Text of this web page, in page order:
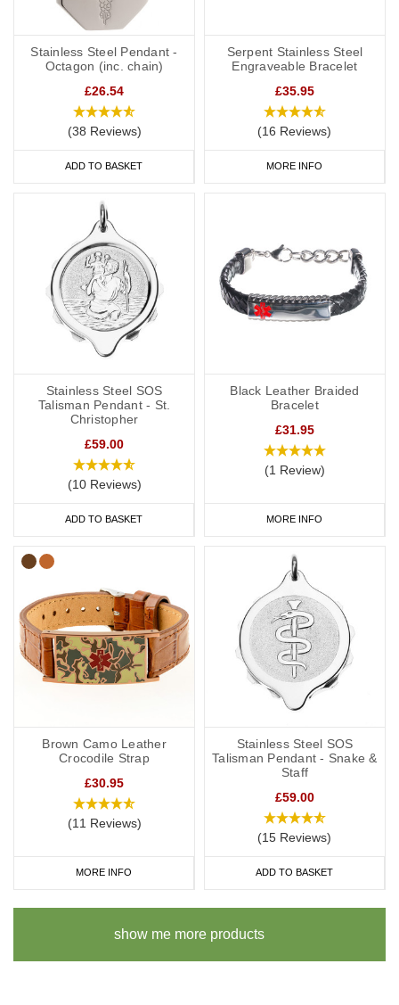
Stainless Steel Pendant -
Octagon (inc. chain)
£26.54
(38 Reviews)
ADD TO BASKET
Serpent Stainless Steel
Engraveable Bracelet
£35.95
(16 Reviews)
MORE INFO
Stainless Steel SOS
Talisman Pendant - St.
Christopher
£59.00
(10 Reviews)
ADD TO BASKET
Black Leather Braided
Bracelet
£31.95
(1 Review)
MORE INFO
Brown Camo Leather
Crocodile Strap
£30.95
(11 Reviews)
MORE INFO
Stainless Steel SOS
Talisman Pendant - Snake &
Staff
£59.00
(15 Reviews)
ADD TO BASKET
show me more products